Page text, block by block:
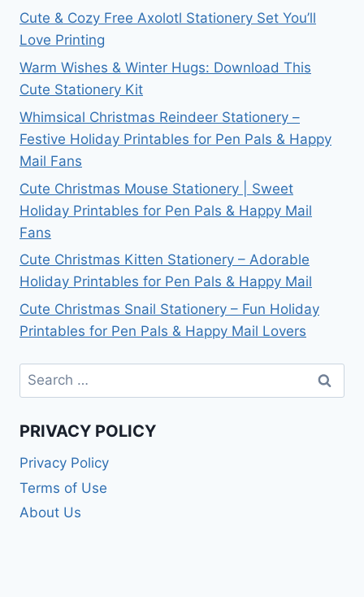
Cute & Cozy Free Axolotl Stationery Set You’ll
Love Printing
Warm Wishes & Winter Hugs: Download This
Cute Stationery Kit
Whimsical Christmas Reindeer Stationery –
Festive Holiday Printables for Pen Pals & Happy
Mail Fans
Cute Christmas Mouse Stationery | Sweet
Holiday Printables for Pen Pals & Happy Mail
Fans
Cute Christmas Kitten Stationery – Adorable
Holiday Printables for Pen Pals & Happy Mail
Cute Christmas Snail Stationery – Fun Holiday
Printables for Pen Pals & Happy Mail Lovers
Search
for:
PRIVACY POLICY
Privacy Policy
Terms of Use
About Us